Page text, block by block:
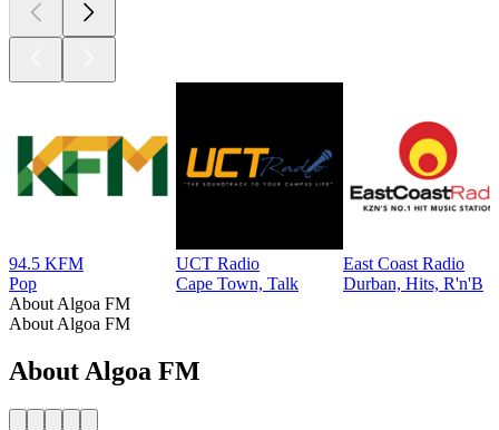
94.5 KFM
Pop
UCT Radio
Cape Town, Talk
East Coast Radio
Durban, Hits, R'n'B
About Algoa FM
About Algoa FM
About Algoa FM